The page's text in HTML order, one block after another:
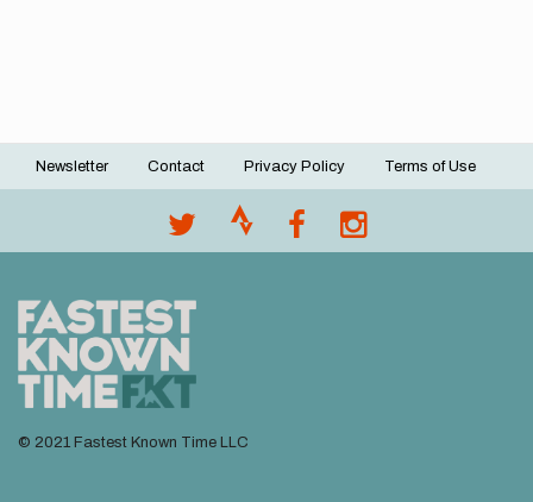
Footer
Newsletter Contact Privacy Policy Terms of Use
© 2021 Fastest Known Time LLC